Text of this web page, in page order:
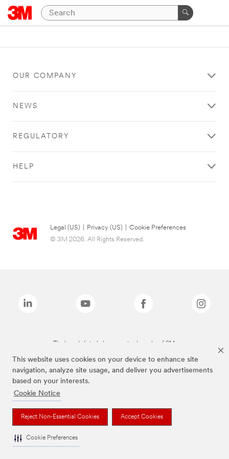
This website uses cookies on your device to enhance site
navigation, analyze site usage, and deliver you advertisements
based on your interests.
Cookie Notice
Reject Non-Essential Cookies Accept Cookies
Cookie Preferences
OUR COMPANY
NEWS
REGULATORY
HELP
Legal (US) Privacy (US)
Cookie Preferences
© 3M 2026. All Rights Reserved.
The brands listed above are trademarks of 3M.